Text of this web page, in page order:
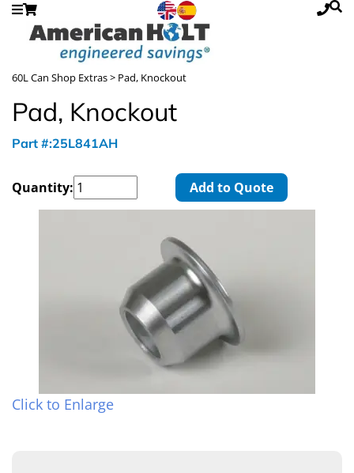
60L Can Shop Extras> Pad, Knockout
Pad, Knockout
Part #:25L841AH
Quantity: Add to Quote
Click to Enlarge